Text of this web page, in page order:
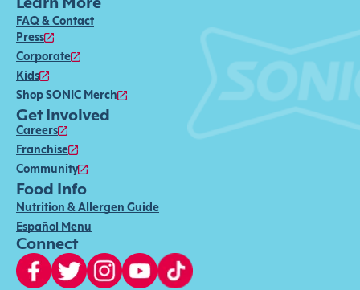
Learn More
FAQ & Contact
Press
Corporate
Kids
Shop SONIC Merch
Get Involved
Careers
Franchise
Community
Food Info
Nutrition & Allergen Guide
Español Menu
Connect